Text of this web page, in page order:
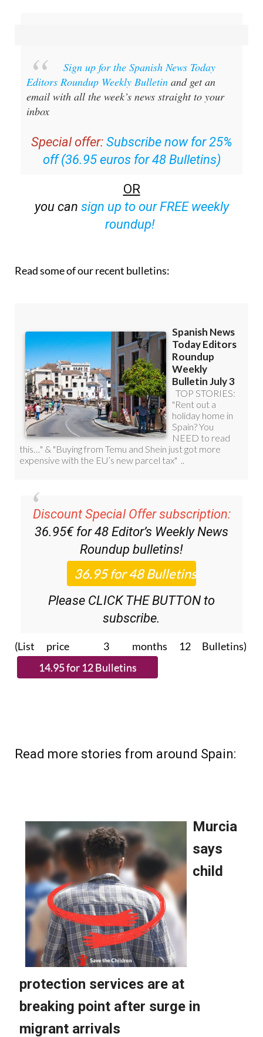
Sign up for the Spanish News Today
Editors Roundup Weekly Bulletin and get an
email with all the week’s news straight to your
inbox
Special offer: Subscribe now for 25%
off (36.95 euros for 48 Bulletins)
OR
you can sign up to our FREE weekly
roundup!
Read some of our recent bulletins:
Discount Special Offer subscription:
36.95€ for 48 Editor’s Weekly News
Roundup bulletins!
Please CLICK THE BUTTON to
subscribe.
(List price 3 months 12 Bulletins)
Read more stories from around Spain: